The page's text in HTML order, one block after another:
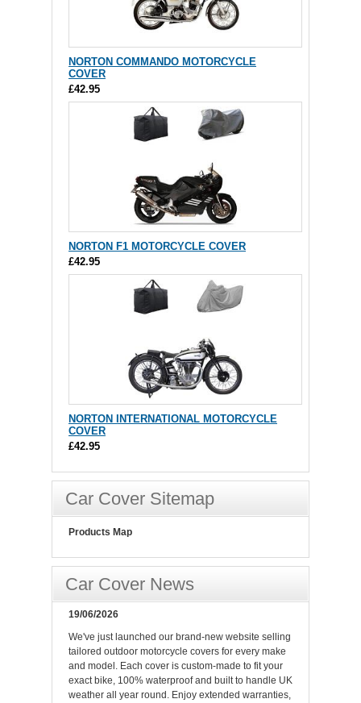
NORTON COMMANDO MOTORCYCLE
COVER
£42.95
NORTON F1 MOTORCYCLE COVER
£42.95
NORTON INTERNATIONAL MOTORCYCLE
COVER
£42.95
Car Cover Sitemap
Products Map
Car Cover News
19/06/2026
We've just launched our brand-new website selling
tailored outdoor motorcycle covers for every make
and model. Each cover is custom-made to fit your
exact bike, 100% waterproof and built to handle UK
weather all year round. Enjoy extended warranties,